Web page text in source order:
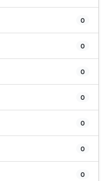
0
0
0
0
0
0
0